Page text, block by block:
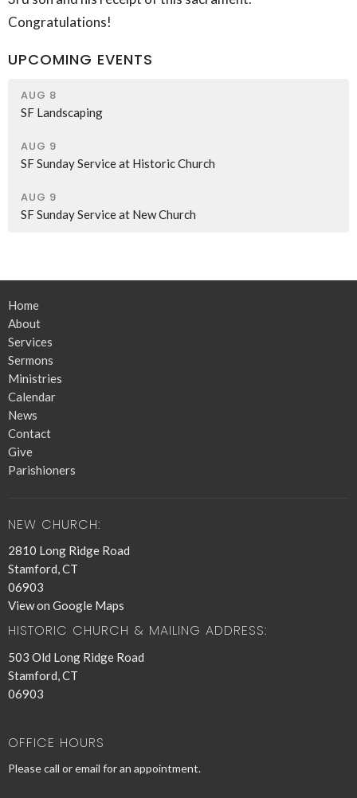
Congratulations!
UPCOMING EVENTS
AUG 8
SF Landscaping
AUG 9
SF Sunday Service at Historic Church
AUG 9
SF Sunday Service at New Church
Home
About
Services
Sermons
Ministries
Calendar
News
Contact
Give
Parishioners
NEW CHURCH:
2810 Long Ridge Road
Stamford, CT
06903
View on Google Maps
HISTORIC CHURCH & MAILING ADDRESS:
503 Old Long Ridge Road
Stamford, CT
06903
OFFICE HOURS
Please call or email for an appointment.